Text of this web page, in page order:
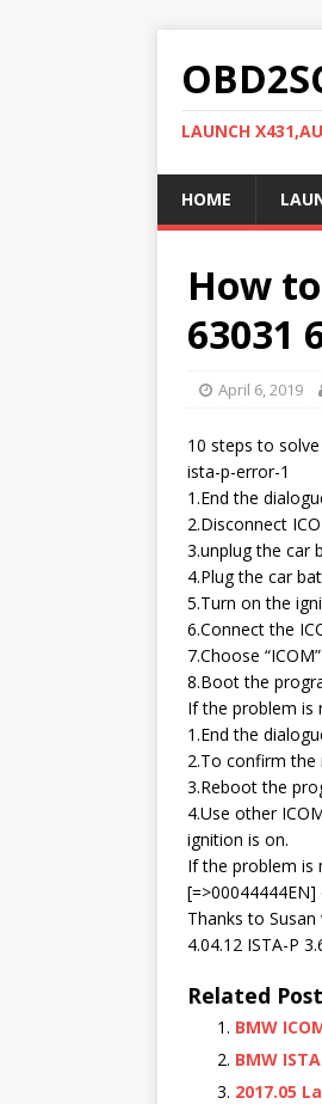
LAUNCH
HOME
How
63031
April 6, 2019
10 steps to
ista-p-error-1
1.End the
2.Disconnect
3.unplug the car
4.Plug the car
5.Turn on the
6.Connect the
7.Choose
8.Boot the
If the problem is
1.End the
2.To confirm the
3.Reboot the
4.Use other
ignition is on.
If the problem is
Thanks to
4.04.12 ISTA-P
Related
BMW
BMW
2017.05